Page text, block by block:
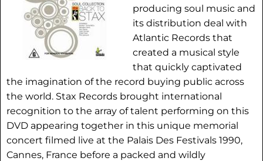
producing soul music and
its distribution deal with
Atlantic Records that
created a musical style
that quickly captivated
the imagination of the record buying public across
the world. Stax Records brought international
recognition to the array of talent performing on this
DVD appearing together in this unique memorial
concert filmed live at the Palais Des Festivals 1990,
Cannes, France before a packed and wildly